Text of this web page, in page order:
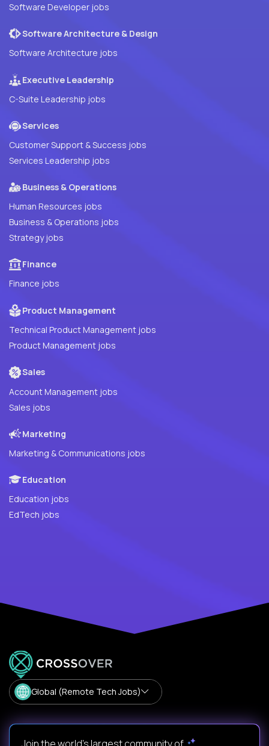
Software Developer jobs
Software Architecture & Design
Software Architecture jobs
Executive Leadership
C-Suite Leadership jobs
Services
Customer Support & Success jobs
Services Leadership jobs
Business & Operations
Human Resources jobs
Business & Operations jobs
Strategy jobs
Finance
Finance jobs
Product Management
Technical Product Management jobs
Product Management jobs
Sales
Account Management jobs
Sales jobs
Marketing
Marketing & Communications jobs
Education
Education jobs
EdTech jobs
Global (Remote Tech Jobs)